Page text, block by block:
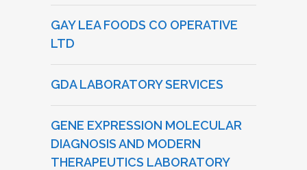
GAY LEA FOODS CO OPERATIVE
LTD
GDA LABORATORY SERVICES
GENE EXPRESSION MOLECULAR
DIAGNOSIS AND MODERN
THERAPEUTICS LABORATORY